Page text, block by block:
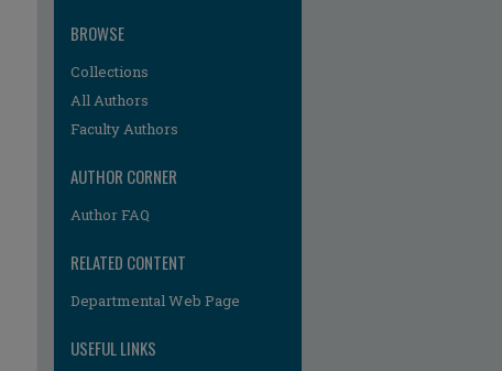
BROWSE
Collections
All Authors
Faculty Authors
AUTHOR CORNER
Author FAQ
RELATED CONTENT
Departmental Web Page
USEFUL LINKS